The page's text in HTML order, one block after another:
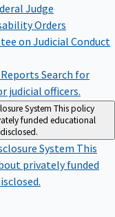
Judge
Orders
on Judicial Conduct
Search for
judicial officers.
System This policy
funded educational
System This
privately funded